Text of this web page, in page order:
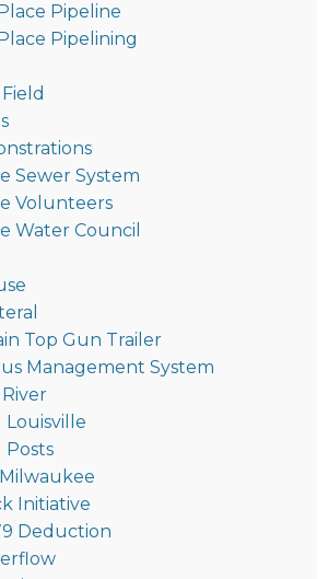
Pipeline
Pipelining
Sewer System
Volunteers
Water Council
Top Gun Trailer
Management System
Louisville
Posts
Initiative
Deduction